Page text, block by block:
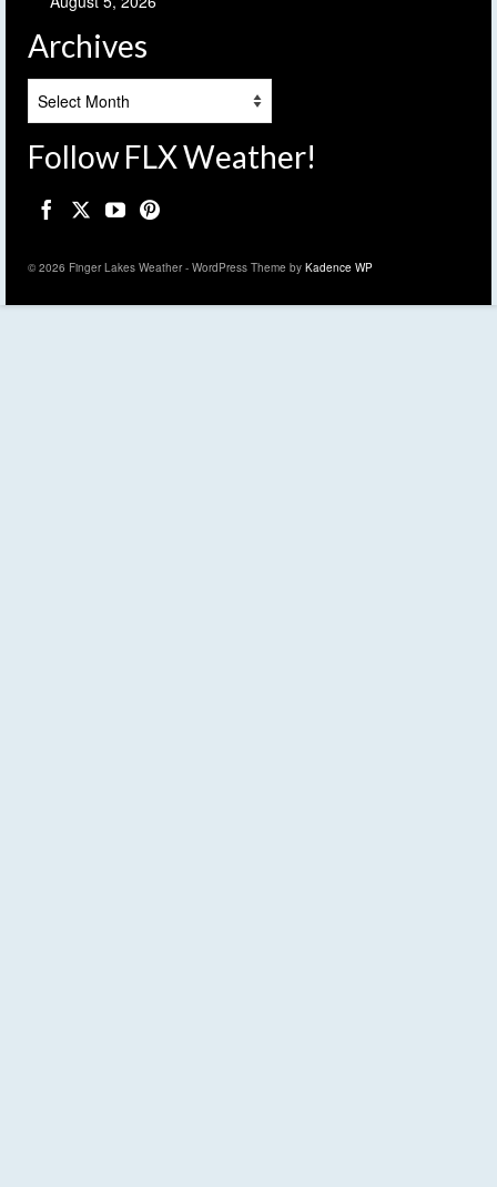
Archives
Follow FLX Weather!
© 2026 Finger Lakes Weather - WordPress Theme by Kadence WP